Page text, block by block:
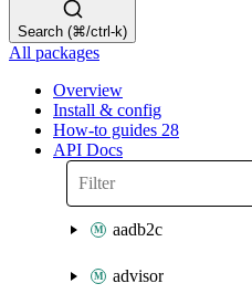
Search (⌘/ctrl-k)
All packages
Overview
Install & config
How-to guides 28
API Docs
aadb2c
advisor